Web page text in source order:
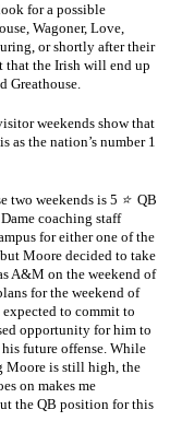
for a possible
Wagoner, Love,
or shortly after their
the Irish will end up
Greathouse.
weekends show that
as the nation’s number 1
two weekends is 5 ⭐ QB
coaching staff
for either one of the
Moore decided to take
A&M on the weekend of
for the weekend of
to commit to
opportunity for him to
future offense. While
Moore is still high, the
on makes me
the QB position for this